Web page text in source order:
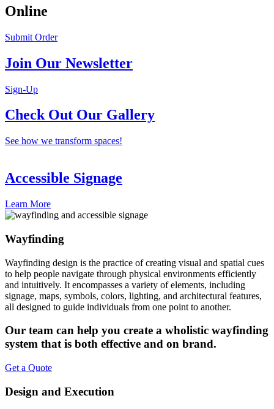
Online
Submit Order
Join Our Newsletter
Sign-Up
Check Out Our Gallery
See how we transform spaces!
Accessible Signage
Learn More
Wayfinding
Wayfinding design is the practice of creating visual and spatial cues
to help people navigate through physical environments efficiently
and intuitively. It encompasses a variety of elements, including
signage, maps, symbols, colors, lighting, and architectural features,
all designed to guide individuals from one point to another.
Our team can help you create a wholistic wayfinding
system that is both effective and on brand.
Get a Quote
Design and Execution